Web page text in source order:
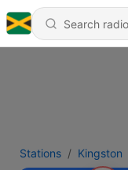
Stations Kingston